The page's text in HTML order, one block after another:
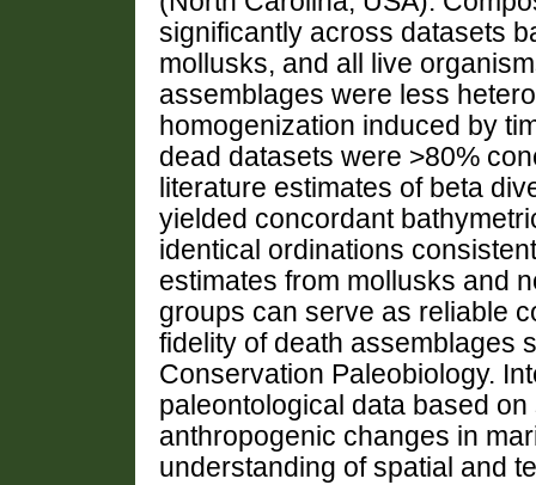
significantly across datasets
mollusks, and all live
assemblages were less
homogenization induced by
dead datasets were >80%
literature estimates of beta
yielded concordant
identical ordinations
estimates from mollusks and
groups can serve as reliable
fidelity of death assemblages
Conservation Paleobiology.
paleontological data based
anthropogenic changes in
understanding of spatial and